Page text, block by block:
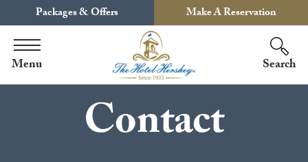
Packages & Offers Make A Reservation
Menu Search
Contact